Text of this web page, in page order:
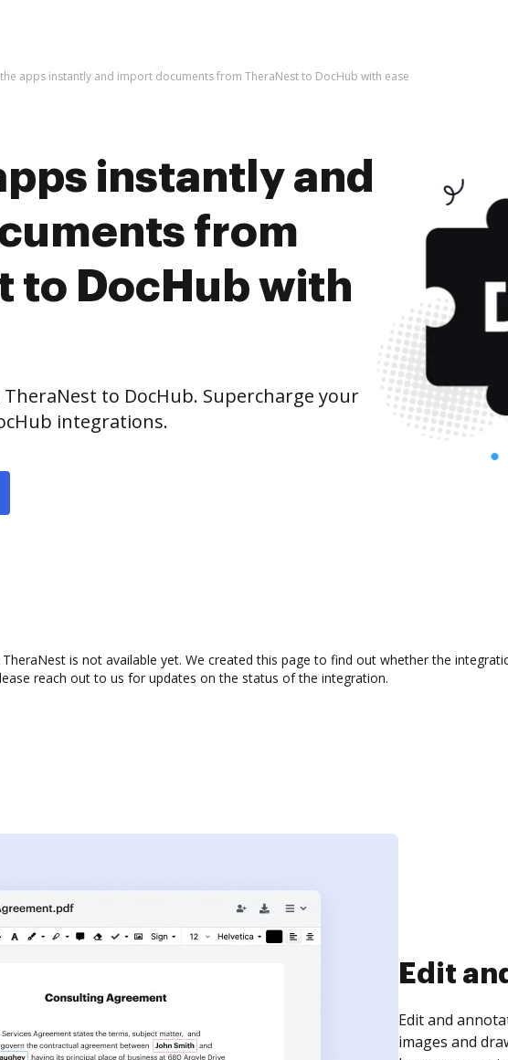
the apps instantly and import documents from TheraNest to DocHub with ease
instantly and
from
to DocHub with
to DocHub. Supercharge your
integrations.
is not available yet. We created this page to find out whether the
reach out to us for updates on the status of the integration.
Sign
Sign a
need to get it